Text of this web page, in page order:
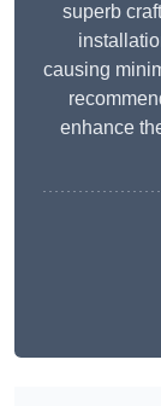
superb
causing
enhance